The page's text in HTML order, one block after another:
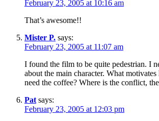
February 23, 2005 at 10:16 am
That’s awesome!!
Mister P. says:
February 23, 2005 at 11:07 am
I found the film to be quite pedestrian. I
about the main character. What
need the coffee? Where is the conflict,
Pat says:
February 23, 2005 at 12:03 pm